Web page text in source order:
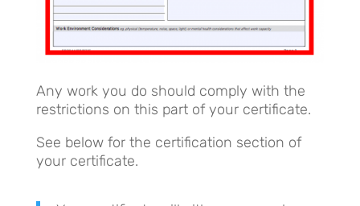
Any work you do should comply with the
restrictions on this part of your certificate.
See below for the certification section of
your certificate.